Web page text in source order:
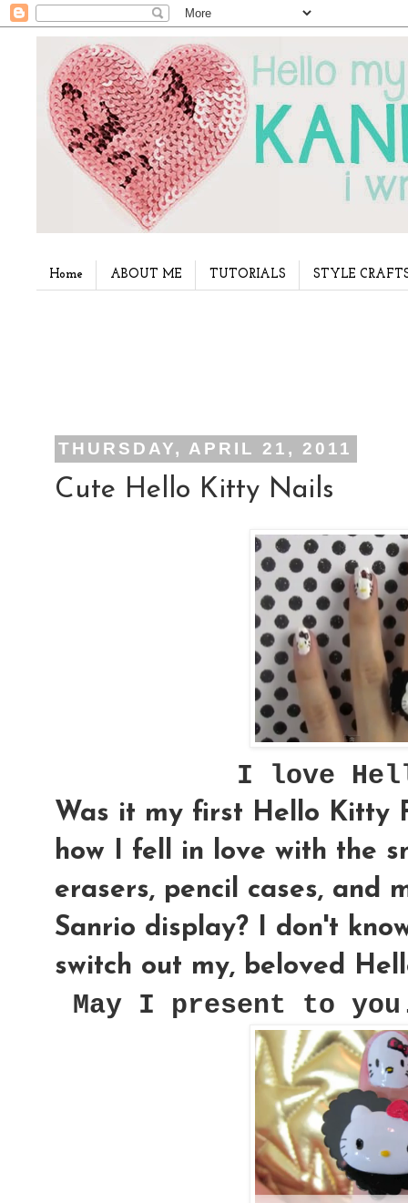
Home ABOUT ME TUTORIALS STYLE
THURSDAY, APRIL 21, 2011
Cute Hello Kitty Nails
I love
Was it my first Hello Kitty
how I fell in love with the
erasers, pencil cases, and
Sanrio display? I don't
switch out my, beloved
May I present to